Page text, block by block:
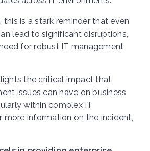
this is a stark reminder that even
lead to significant disruptions,
for robust IT management
the critical impact that
issues can have on business
within complex IT
more information on the incident,